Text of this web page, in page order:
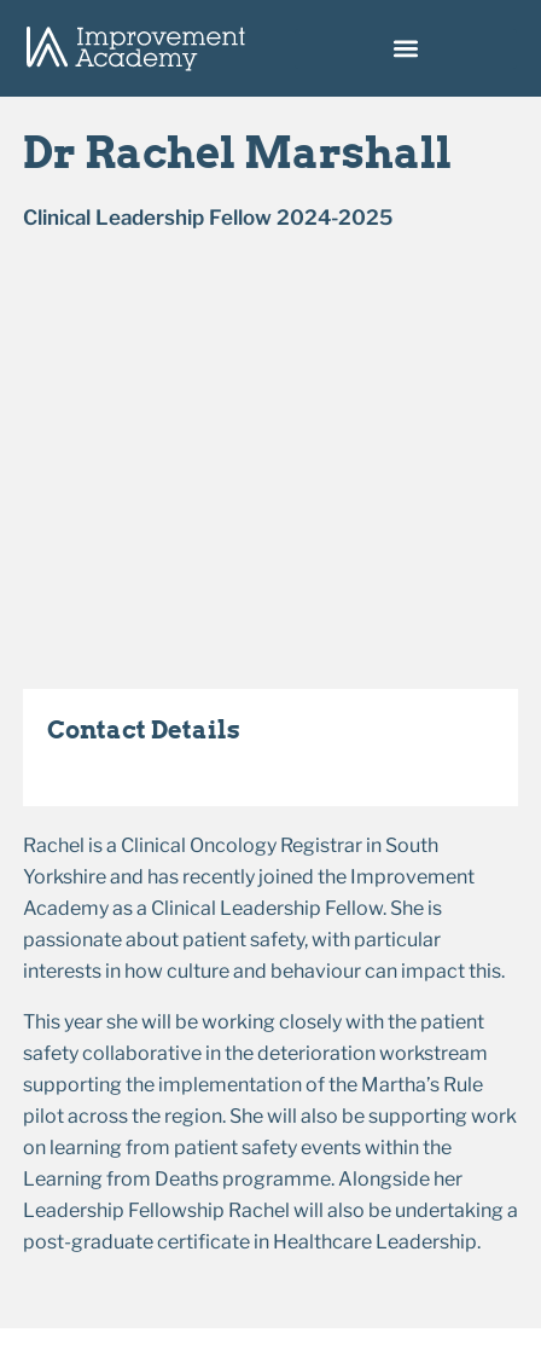
Dr Rachel Marshall
Clinical Leadership Fellow 2024-2025
Contact Details
Rachel is a Clinical Oncology Registrar in South
Yorkshire and has recently joined the Improvement
Academy as a Clinical Leadership Fellow. She is
passionate about patient safety, with particular
interests in how culture and behaviour can impact this.
This year she will be working closely with the patient
safety collaborative in the deterioration workstream
supporting the implementation of the Martha’s Rule
pilot across the region. She will also be supporting work
on learning from patient safety events within the
Learning from Deaths programme. Alongside her
Leadership Fellowship Rachel will also be undertaking a
post-graduate certificate in Healthcare Leadership.